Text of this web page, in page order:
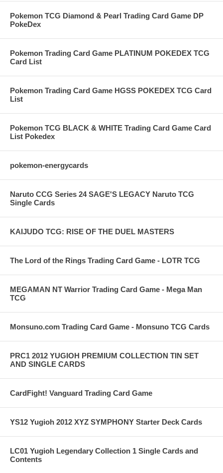
Pokemon TCG Diamond & Pearl Trading Card Game DP
PokeDex
Pokemon Trading Card Game PLATINUM POKEDEX TCG
Card List
Pokemon Trading Card Game HGSS POKEDEX TCG Card
List
Pokemon TCG BLACK & WHITE Trading Card Game Card
List Pokedex
pokemon-energycards
Naruto CCG Series 24 SAGE'S LEGACY Naruto TCG
Single Cards
KAIJUDO TCG: RISE OF THE DUEL MASTERS
The Lord of the Rings Trading Card Game - LOTR TCG
MEGAMAN NT Warrior Trading Card Game - Mega Man
TCG
Monsuno.com Trading Card Game - Monsuno TCG Cards
PRC1 2012 YUGIOH PREMIUM COLLECTION TIN SET
AND SINGLE CARDS
CardFight! Vanguard Trading Card Game
YS12 Yugioh 2012 XYZ SYMPHONY Starter Deck Cards
LC01 Yugioh Legendary Collection 1 Single Cards and
Contents